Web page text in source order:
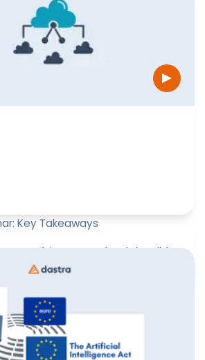
2026
Key Takeaways
Act webinar? Download the slides